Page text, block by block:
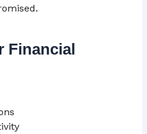
Financial